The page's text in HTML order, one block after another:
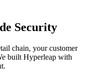
Security
chain, your customer
built Hyperleap with